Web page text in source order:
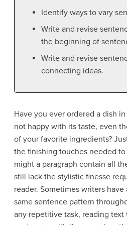
Identify ways to vary
Write and revise
the beginning of
Write and revise
connecting ideas.
Have you ever ordered a dish
not happy with its taste, even
of your favorite ingredients?
the finishing touches needed
might a paragraph contain all
still lack the stylistic finesse
reader. Sometimes writers
same sentence pattern
any repetitive task, reading